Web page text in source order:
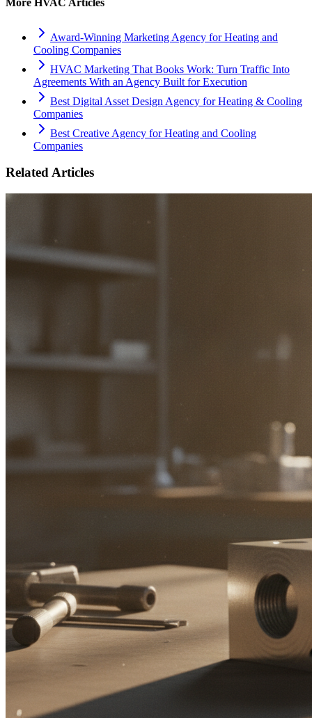
More HVAC Articles
Award-Winning Marketing Agency for Heating and
Cooling Companies
HVAC Marketing That Books Work: Turn Traffic Into
Agreements With an Agency Built for Execution
Best Digital Asset Design Agency for Heating & Cooling
Companies
Best Creative Agency for Heating and Cooling
Companies
Related Articles